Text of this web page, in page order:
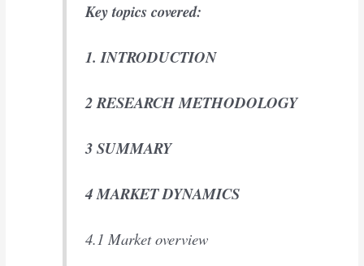
Key topics covered:
1. INTRODUCTION
2 RESEARCH METHODOLOGY
3 SUMMARY
4 MARKET DYNAMICS
4.1 Market overview